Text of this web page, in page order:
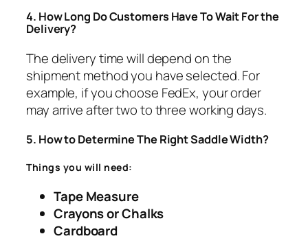
​4. How Long Do Customers Have To Wait For the
Delivery?
​The delivery time will depend on the
shipment method you have selected. For
example, if you choose FedEx, your order
may arrive after two to three working days.
​5. How to Determine The Right Saddle Width?
Things you will need:
Tape Measure
Crayons or Chalks
Cardboard